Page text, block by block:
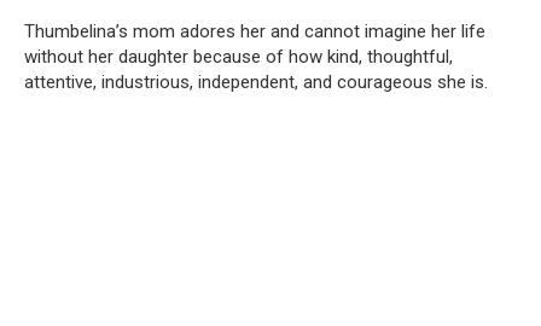
Thumbelina’s mom adores her and cannot imagine her life
without her daughter because of how kind, thoughtful,
attentive, industrious, independent, and courageous she is.